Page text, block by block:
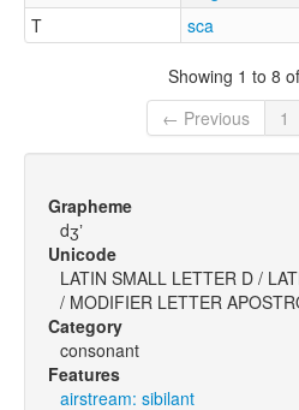
T
sca
Showing 1 to 8
← Previous
1
Grapheme
dʒʼ
Unicode
LATIN SMALL LETTER D /
/ MODIFIER LETTER
Category
consonant
Features
airstream: sibilant